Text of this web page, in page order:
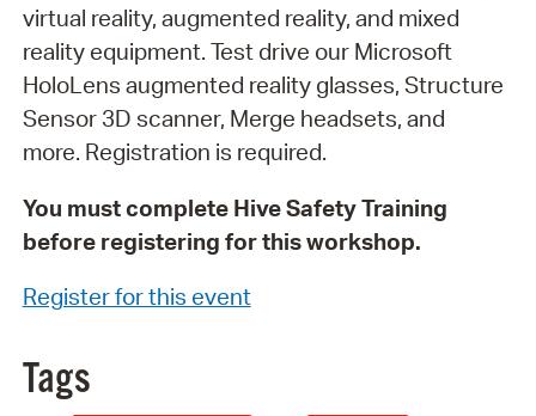
virtual reality, augmented reality, and mixed
reality equipment. Test drive our Microsoft
HoloLens augmented reality glasses, Structure
Sensor 3D scanner, Merge headsets, and
more. Registration is required.
You must complete Hive Safety Training
before registering for this workshop.
Register for this event
Tags